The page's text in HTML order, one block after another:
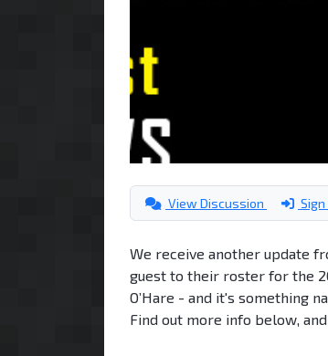
View Discussion Sign
We receive another update
guest to their roster for the
O’Hare - and it's something
Find out more info below,